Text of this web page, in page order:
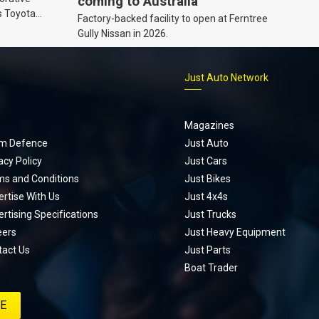
Toyota
Factory-backed facility to open at Ferntree
Gully Nissan in 2026.
Defence
Policy
and Conditions
With Us
Specifications
Us
Just Auto Network
Magazines
Just Auto
Just Cars
Just Bikes
Just 4x4s
Just Trucks
Just Heavy Equipment
Just Parts
Boat Trader